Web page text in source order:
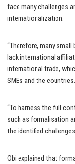
face many challenges
internationalization.
“Therefore, many
lack international
international trade,
SMEs and the countries.
“To harness the full
such as formalisation
the identified
Obi explained that